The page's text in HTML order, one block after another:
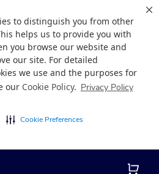
to distinguish you from other
helps us to provide you with
you browse our website and
our site. For detailed
we use and the purposes for
our Cookie Policy. Privacy Policy
Cookie Preferences